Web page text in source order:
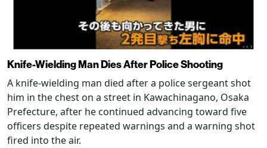
Knife-Wielding Man Dies After Police Shooting
A knife-wielding man died after a police sergeant shot
him in the chest on a street in Kawachinagano, Osaka
Prefecture, after he continued advancing toward five
officers despite repeated warnings and a warning shot
fired into the air.